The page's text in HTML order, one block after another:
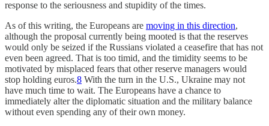
response to the seriousness and stupidity of the times.
As of this writing, the Europeans are moving in this direction,
although the proposal currently being mooted is that the reserves
would only be seized if the Russians violated a ceasefire that has not
even been agreed. That is too timid, and the timidity seems to be
motivated by misplaced fears that other reserve managers would
stop holding euros.8 With the turn in the U.S., Ukraine may not
have much time to wait. The Europeans have a chance to
immediately alter the diplomatic situation and the military balance
without even spending any of their own money.